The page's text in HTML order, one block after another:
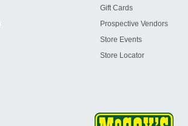
Gift Cards
Prospective Vendors
Store Events
Store Locator